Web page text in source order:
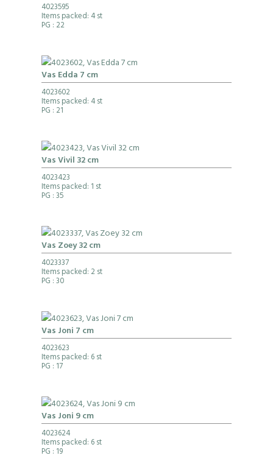
4023595
Items packed: 4 st
PG : 22
Vas Edda 7 cm
4023602
Items packed: 4 st
PG : 21
Vas Vivil 32 cm
4023423
Items packed: 1 st
PG : 35
Vas Zoey 32 cm
4023337
Items packed: 2 st
PG : 30
Vas Joni 7 cm
4023623
Items packed: 6 st
PG : 17
Vas Joni 9 cm
4023624
Items packed: 6 st
PG : 19